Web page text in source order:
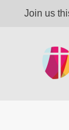
Join us